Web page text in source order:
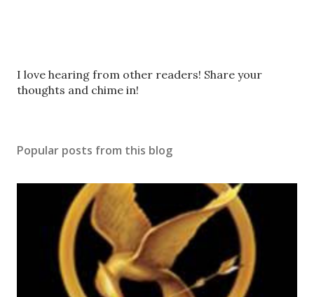
P
o
C
m
I love hearing from other readers! Share your
thoughts and chime in!
Popular posts from this blog